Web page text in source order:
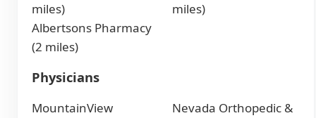
miles)
Albertsons Pharmacy
(2 miles)
miles)
Physicians
MountainView
Nevada Orthopedic &